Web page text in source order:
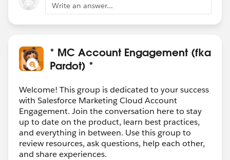
Write an answer...
* MC Account Engagement (fka
Pardot) *
Welcome! This group is dedicated to your success
with Salesforce Marketing Cloud Account
Engagement. Join the conversation here to stay
up to date on the product, learn best practices,
and everything in between. Use this group to
review resources, ask questions, help each other,
and share experiences.